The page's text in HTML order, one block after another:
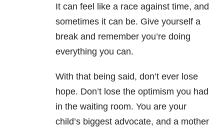
It can feel like a race against time, and
sometimes it can be. Give yourself a
break and remember you’re doing
everything you can.
With that being said, don’t ever lose
hope. Don’t lose the optimism you had
in the waiting room. You are your
child’s biggest advocate, and a mother